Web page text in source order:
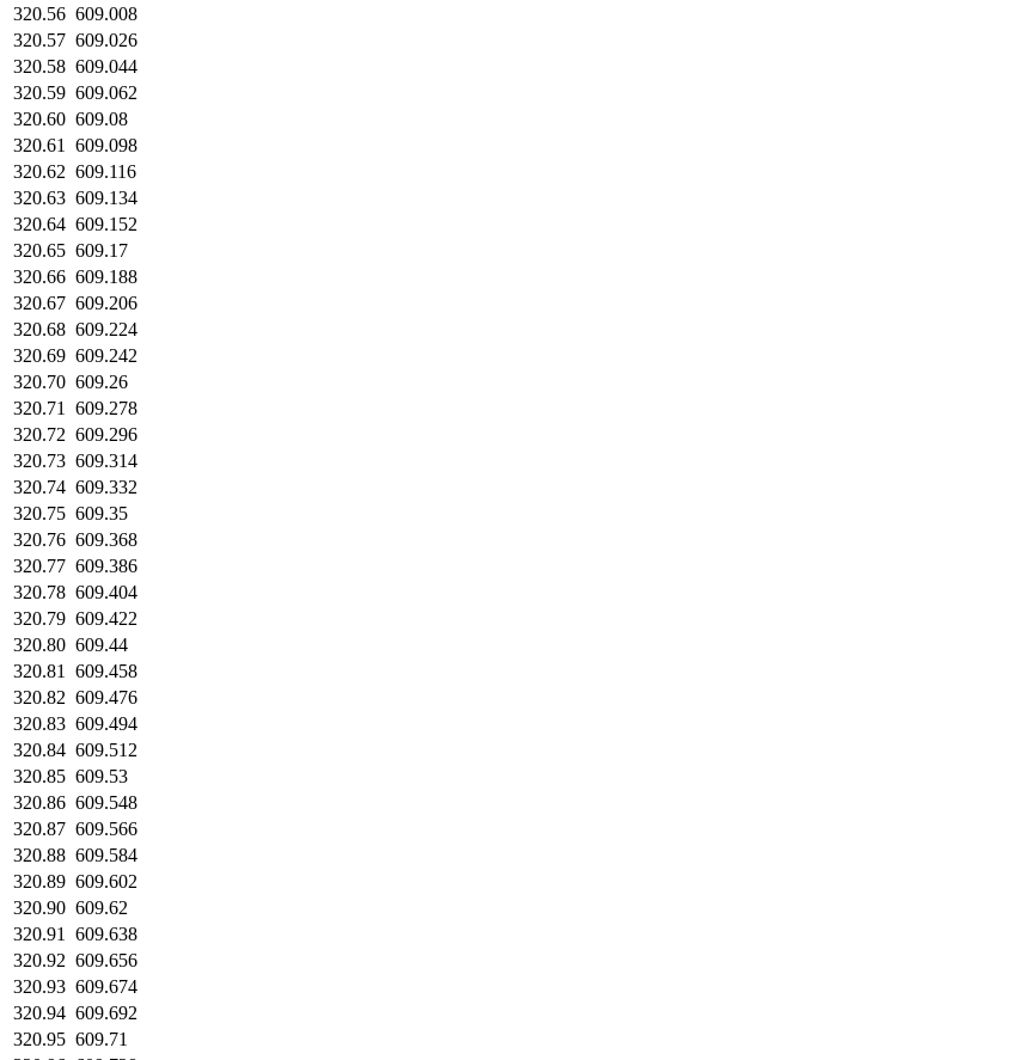
320.56 609.008
320.57 609.026
320.58 609.044
320.59 609.062
320.60 609.08
320.61
609.098
320.62 609.116
320.63 609.134
320.64 609.152
320.65 609.17
320.66 609.188
320.67 609.206
320.68 609.224
320.69 609.242
320.70 609.26
320.71
609.278
320.72 609.296
320.73 609.314
320.74 609.332
320.75 609.35
320.76 609.368
320.77 609.386
320.78 609.404
320.79 609.422
320.80 609.44
320.81
609.458
320.82 609.476
320.83 609.494
320.84 609.512
320.85 609.53
320.86 609.548
320.87 609.566
320.88 609.584
320.89 609.602
320.90 609.62
320.91
609.638
320.92 609.656
320.93 609.674
320.94 609.692
320.95 609.71